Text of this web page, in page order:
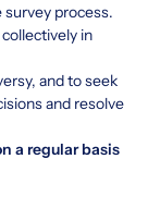
process.
in
and to seek
and resolve
a regular basis